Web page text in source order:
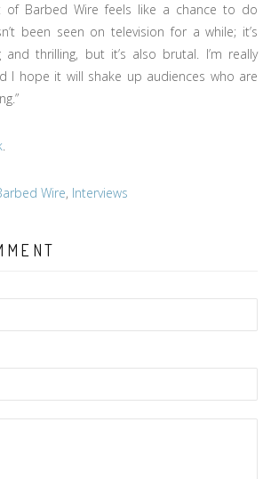
of Barbed Wire feels like a chance to do
been seen on television for a while; it’s
and thrilling, but it’s also brutal. I’m really
I hope it will shake up audiences who are
.
Wire, Interviews